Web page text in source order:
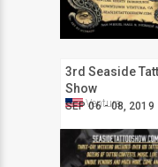
3rd Seaside
Show
SEP 06 - 08, 2019
Ventura